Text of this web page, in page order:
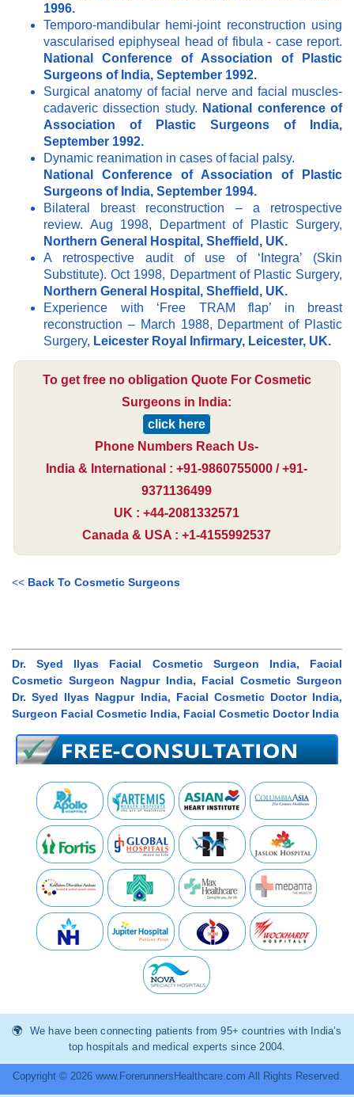
1996.
Temporo-mandibular hemi-joint reconstruction using
vascularised epiphyseal head of fibula - case report.
National Conference of Association of Plastic
Surgeons of India, September 1992.
Surgical anatomy of facial nerve and facial muscles-
cadaveric dissection study. National conference of
Association of Plastic Surgeons of India,
September 1992.
Dynamic reanimation in cases of facial palsy.
National Conference of Association of Plastic
Surgeons of India, September 1994.
Bilateral breast reconstruction – a retrospective
review. Aug 1998, Department of Plastic Surgery,
Northern General Hospital, Sheffield, UK.
A retrospective audit of use of ‘Integra’ (Skin
Substitute). Oct 1998, Department of Plastic Surgery,
Northern General Hospital, Sheffield, UK.
Experience with ‘Free TRAM flap’ in breast
reconstruction – March 1988, Department of Plastic
Surgery, Leicester Royal Infirmary, Leicester, UK.
To get free no obligation Quote For Cosmetic
Surgeons in India:
click here
Phone Numbers Reach Us-
India & International : +91-9860755000 / +91-
9371136499
UK : +44-2081332571
Canada & USA : +1-4155992537
<< Back To Cosmetic Surgeons
Dr. Syed Ilyas Facial Cosmetic Surgeon India, Facial
Cosmetic Surgeon Nagpur India, Facial Cosmetic Surgeon
Dr. Syed Ilyas Nagpur India, Facial Cosmetic Doctor India,
Surgeon Facial Cosmetic India, Facial Cosmetic Doctor India
We have been connecting patients from 95+ countries with India’s
top hospitals and medical experts since 2004.
Copyright © 2026 www.ForerunnersHealthcare.com All Rights Reserved.